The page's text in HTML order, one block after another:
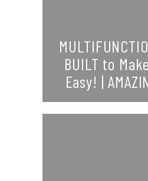
BUILT to
Easy! |